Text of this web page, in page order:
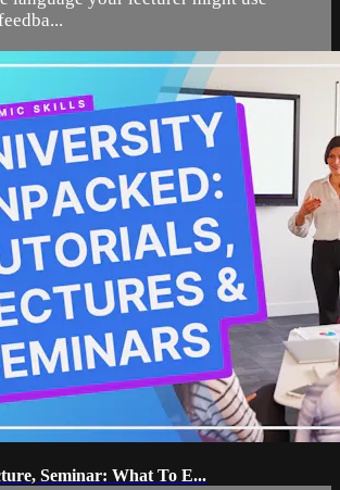
Seminar: What To E...